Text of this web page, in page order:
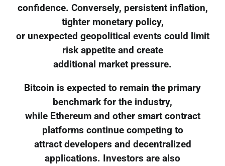
confidence. Conversely, persistent inflation,
tighter monetary policy,
or unexpected geopolitical events could limit
risk appetite and create
additional market pressure.
Bitcoin is expected to remain the primary
benchmark for the industry,
while Ethereum and other smart contract
platforms continue competing to
attract developers and decentralized
applications. Investors are also